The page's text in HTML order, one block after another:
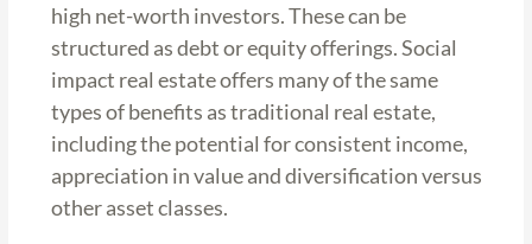
high net-worth investors. These can be
structured as debt or equity offerings. Social
impact real estate offers many of the same
types of benefits as traditional real estate,
including the potential for consistent income,
appreciation in value and diversification versus
other asset classes.